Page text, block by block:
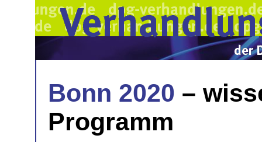
Bonn 2020 –
Programm